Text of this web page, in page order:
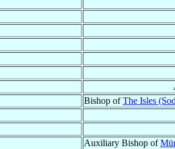
Bishop ofThe Isles
Auxiliary Bishop of